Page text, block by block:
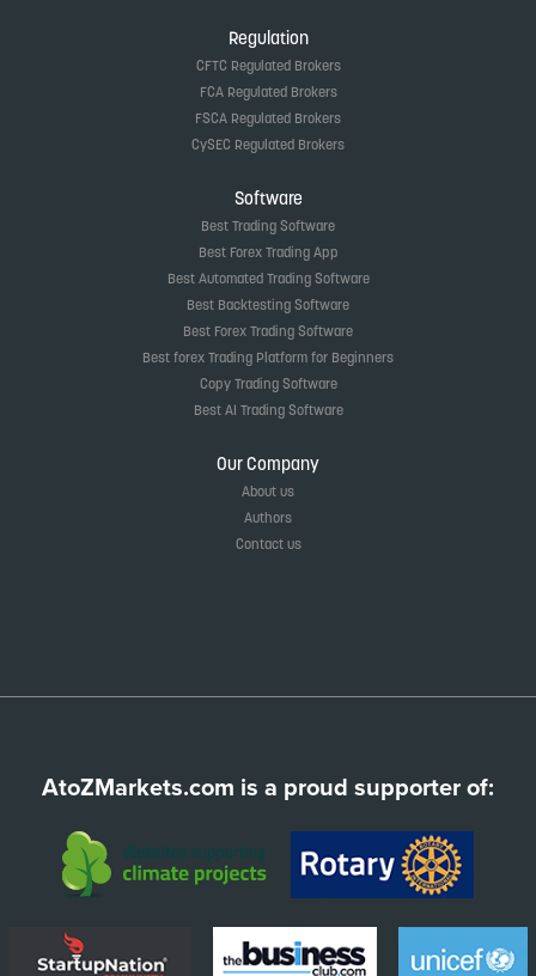
Regulation
CFTC Regulated Brokers
FCA Regulated Brokers
FSCA Regulated Brokers
CySEC Regulated Brokers
Software
Best Trading Software
Best Forex Trading App
Best Automated Trading Software
Best Backtesting Software
Best Forex Trading Software
Best forex Trading Platform for Beginners
Copy Trading Software
Best AI Trading Software
Our Company
About us
Authors
Contact us
AtoZMarkets.com is a proud supporter of: